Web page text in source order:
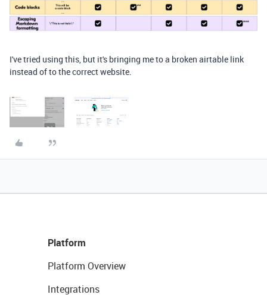
I've tried using this, but it's bringing me to a broken airtable link
instead of to the correct website.
Platform
Platform Overview
Integrations